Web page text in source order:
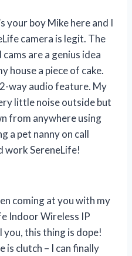
your boy Mike here and I
camera is legit. The
are a genius idea
house a piece of cake.
way audio feature. My
little noise outside but
from anywhere using
a pet nanny on call
work SereneLife!
coming at you with my
Indoor Wireless IP
you, this thing is dope!
is clutch – I can finally